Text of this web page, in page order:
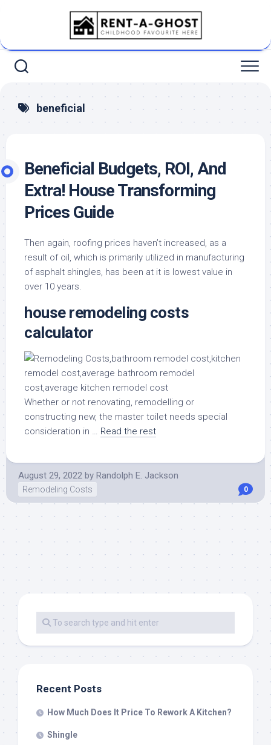
beneficial
Beneficial Budgets, ROI, And
Extra! House Transforming
Prices Guide
Then again, roofing prices haven’t increased, as a
result of oil, which is primarily utilized in manufacturing
of asphalt shingles, has been at it is lowest value in
over 10 years.
house remodeling costs
calculator
Whether or not renovating, remodelling or
constructing new, the master toilet needs special
consideration in … Read the rest
August 29, 2022 by Randolph E. Jackson
Remodeling Costs 0
Recent Posts
How Much Does It Price To Rework A Kitchen?
Shingle